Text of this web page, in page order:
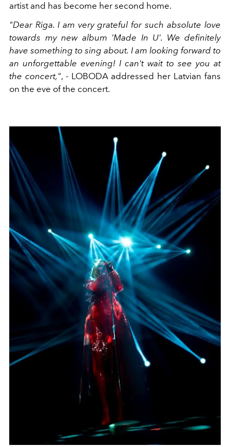
artist and has become her second home.
"Dear Riga. I am very grateful for such absolute love
towards my new album 'Made In U'. We definitely
have something to sing about. I am looking forward to
an unforgettable evening! I can't wait to see you at
the concert,", - LOBODA addressed her Latvian fans
on the eve of the concert.